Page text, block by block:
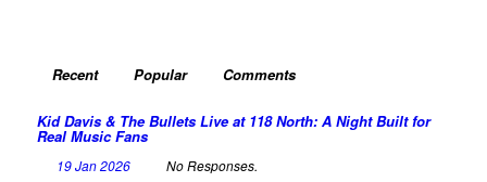
Recent Popular Comments
Kid Davis & The Bullets Live at 118 North: A Night Built for
Real Music Fans
19 Jan 2026 No Responses.